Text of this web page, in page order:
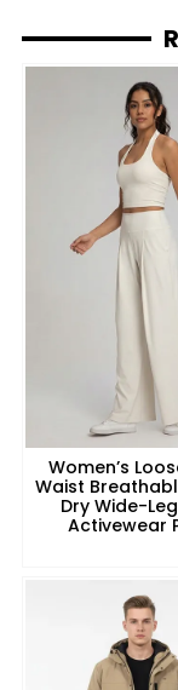
Women’s
Waist
Dry Wide-
Activewear